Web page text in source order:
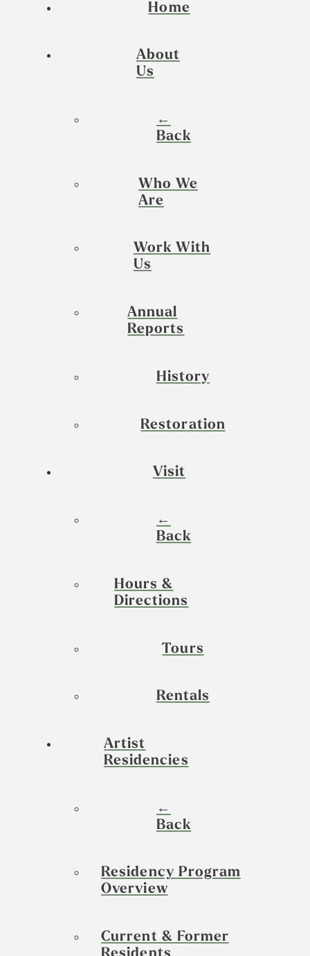
Home
About
Us
←
Back
Who We
Are
Work With
Us
Annual
Reports
History
Restoration
Visit
←
Back
Hours &
Directions
Tours
Rentals
Artist
Residencies
←
Back
Residency Program
Overview
Current & Former